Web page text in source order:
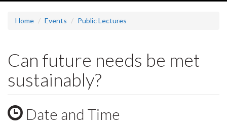
Home Events Public Lectures
Can future needs be met
sustainably?
Date and Time